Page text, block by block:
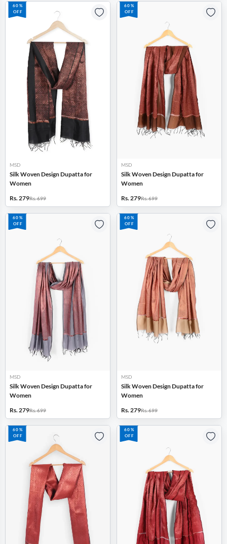
60%
OFF
MSD
Silk Woven Design Dupatta for
Women
Rs. 279Rs. 699
60%
OFF
MSD
Silk Woven Design Dupatta for
Women
Rs. 279Rs. 699
60%
OFF
MSD
Silk Woven Design Dupatta for
Women
Rs. 279Rs. 699
60%
OFF
MSD
Silk Woven Design Dupatta for
Women
Rs. 279Rs. 699
60%
OFF
60%
OFF